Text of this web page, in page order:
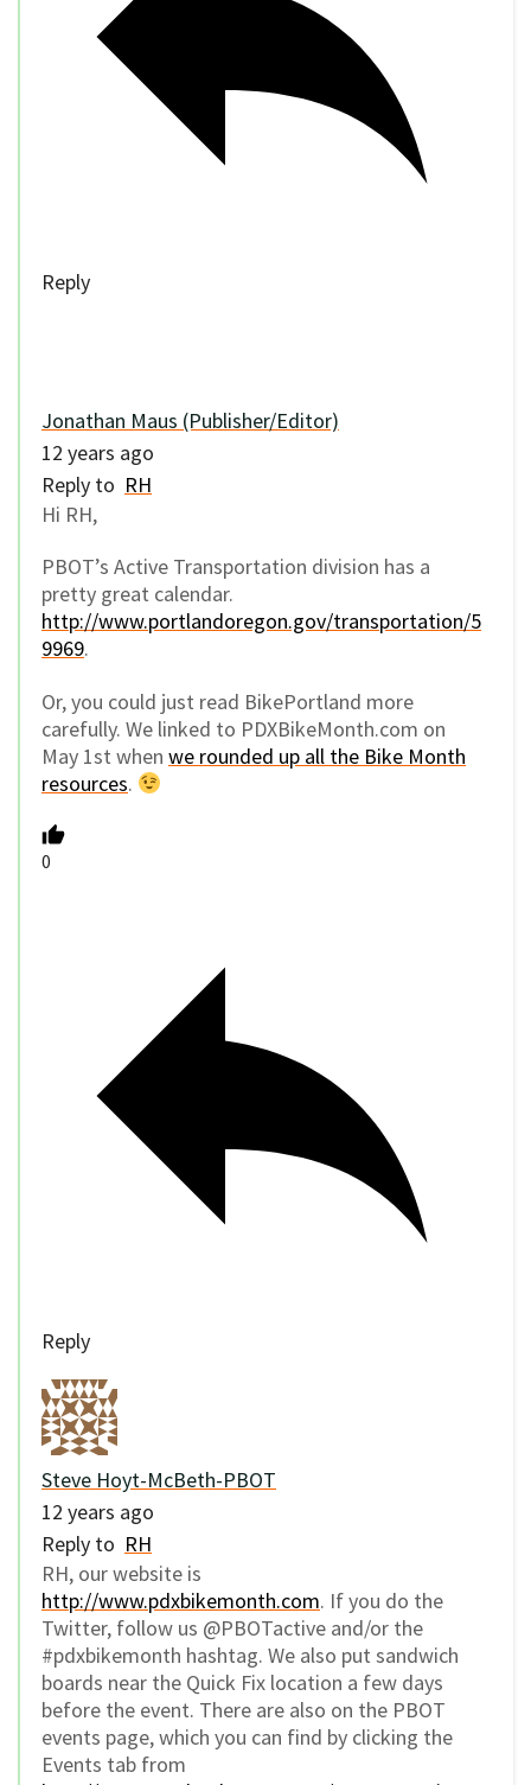
Reply
Jonathan Maus (Publisher/Editor)
12 years ago
Reply to RH
Hi RH,
PBOT’s Active Transportation division has a
pretty great calendar.
http://www.portlandoregon.gov/transportation/5
9969.
Or, you could just read BikePortland more
carefully. We linked to PDXBikeMonth.com on
May 1st when we rounded up all the Bike Month
resources.
0
Reply
Steve Hoyt-McBeth-PBOT
12 years ago
Reply to RH
RH, our website is
http://www.pdxbikemonth.com. If you do the
Twitter, follow us @PBOTactive and/or the
#pdxbikemonth hashtag. We also put sandwich
boards near the Quick Fix location a few days
before the event. There are also on the PBOT
events page, which you can find by clicking the
Events tab from